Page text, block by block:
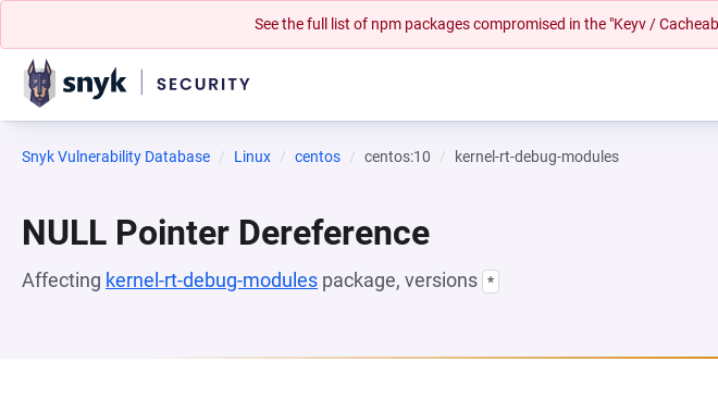
See the full list of npm packages compromised in the "Keyv /
Snyk Vulnerability Database Linux centos centos:10 kernel-rt-debug-modules
NULL Pointer Dereference
Affecting kernel-rt-debug-modules package, versions *